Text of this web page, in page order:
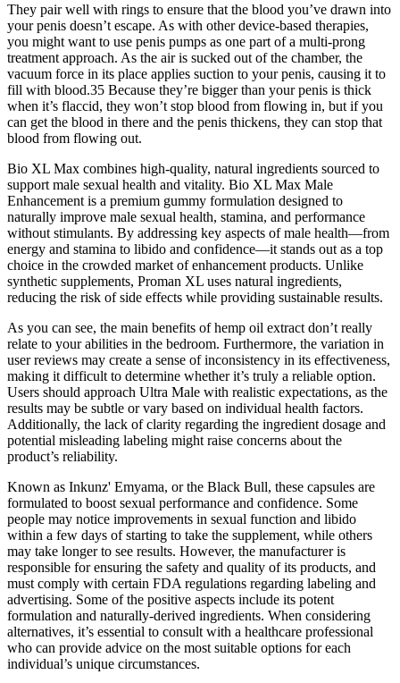
They pair well with rings to ensure that the blood you’ve drawn into
your penis doesn’t escape. As with other device-based therapies,
you might want to use penis pumps as one part of a multi-prong
treatment approach. As the air is sucked out of the chamber, the
vacuum force in its place applies suction to your penis, causing it to
fill with blood.35 Because they’re bigger than your penis is thick
when it’s flaccid, they won’t stop blood from flowing in, but if you
can get the blood in there and the penis thickens, they can stop that
blood from flowing out.
Bio XL Max combines high-quality, natural ingredients sourced to
support male sexual health and vitality. Bio XL Max Male
Enhancement is a premium gummy formulation designed to
naturally improve male sexual health, stamina, and performance
without stimulants. By addressing key aspects of male health—from
energy and stamina to libido and confidence—it stands out as a top
choice in the crowded market of enhancement products. Unlike
synthetic supplements, Proman XL uses natural ingredients,
reducing the risk of side effects while providing sustainable results.
As you can see, the main benefits of hemp oil extract don’t really
relate to your abilities in the bedroom. Furthermore, the variation in
user reviews may create a sense of inconsistency in its effectiveness,
making it difficult to determine whether it’s truly a reliable option.
Users should approach Ultra Male with realistic expectations, as the
results may be subtle or vary based on individual health factors.
Additionally, the lack of clarity regarding the ingredient dosage and
potential misleading labeling might raise concerns about the
product’s reliability.
Known as Inkunz' Emyama, or the Black Bull, these capsules are
formulated to boost sexual performance and confidence. Some
people may notice improvements in sexual function and libido
within a few days of starting to take the supplement, while others
may take longer to see results. However, the manufacturer is
responsible for ensuring the safety and quality of its products, and
must comply with certain FDA regulations regarding labeling and
advertising. Some of the positive aspects include its potent
formulation and naturally-derived ingredients. When considering
alternatives, it’s essential to consult with a healthcare professional
who can provide advice on the most suitable options for each
individual’s unique circumstances.